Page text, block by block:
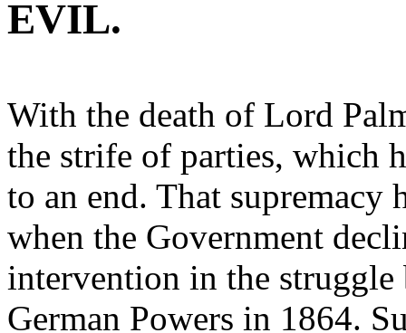
EVIL.
With the death of Lord
the strife of parties, which
to an end. That supremacy
when the Government
intervention in the struggle
German Powers in 1864.